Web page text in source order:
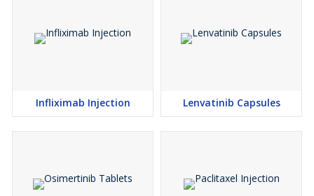
Infliximab Injection Lenvatinib Capsules